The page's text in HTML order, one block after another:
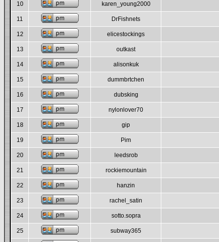
10 karen_young2000
11 DrFishnets
12 elicestockings
13 outkast
14 alisonkuk
15 dummbrtchen
16 dubsking
17 nylonlover70
18 gip
19 Pim
20 leedsrob
21 rockiemountain
22 hanzin
23 rachel_satin
24 sotto.sopra
25 subway365